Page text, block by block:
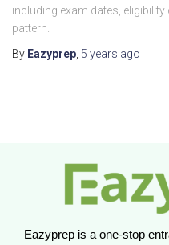
including exam dates,
pattern.
By Eazyprep 5 years ago
Eazyprep is a one-stop